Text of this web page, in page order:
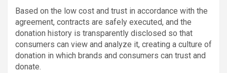
Based on the low cost and trust in accordance with the
agreement, contracts are safely executed, and the
donation history is transparently disclosed so that
consumers can view and analyze it, creating a culture of
donation in which brands and consumers can trust and
donate.